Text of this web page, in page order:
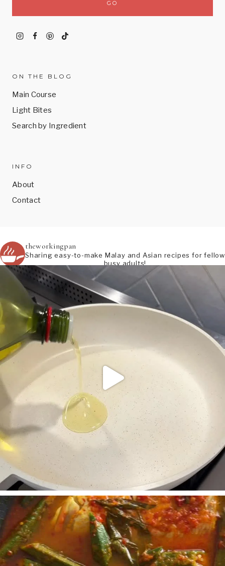
ON THE BLOG
Main Course
Light Bites
Search by Ingredient
INFO
About
Contact
theworkingpan
Sharing easy-to-make Malay and Asian recipes for fellow
busy adults!